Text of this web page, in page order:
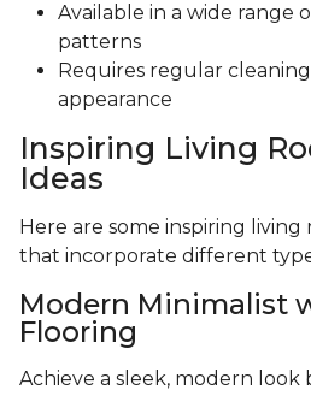
Available in a wide range
patterns
Requires regular
appearance
Inspiring Living
Ideas
Here are some inspiring living
that incorporate different
Modern Minimalist
Flooring
Achieve a sleek, modern look